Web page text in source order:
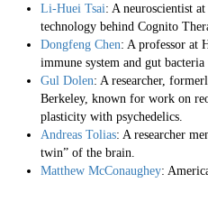
Li-Huei Tsai: A neuroscientist
technology behind Cognito
Dongfeng Chen: A professor at
immune system and gut
Gul Dolen: A researcher,
Berkeley, known for work on
plasticity with psychedelics.
Andreas Tolias: A researcher
twin” of the brain.
Matthew McConaughey: